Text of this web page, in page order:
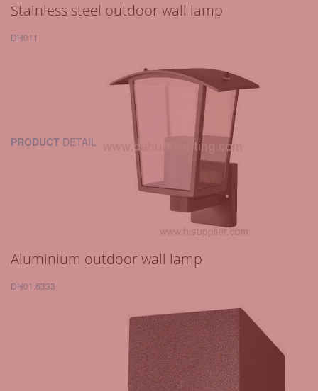
Stainless steel outdoor wall lamp
DH011
PRODUCT DETAIL
Aluminium outdoor wall lamp
DH01.6333